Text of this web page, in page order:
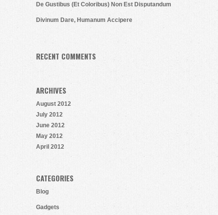
De Gustibus (Et Coloribus) Non Est Disputandum
Divinum Dare, Humanum Accipere
RECENT COMMENTS
ARCHIVES
August 2012
July 2012
June 2012
May 2012
April 2012
CATEGORIES
Blog
Gadgets